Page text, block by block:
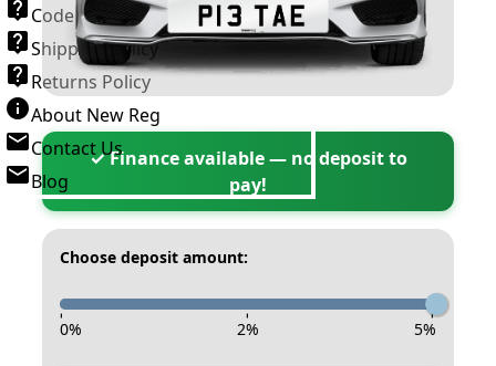
Code of Practice
Shipping Policy
Returns Policy
About New Reg
Contact Us
Blog
✓ Finance available — no deposit to
pay!
Choose deposit amount:
- - -
0% 2% 5%